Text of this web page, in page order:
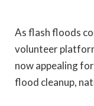
As flash floods
volunteer
now appealing
flood cleanup,